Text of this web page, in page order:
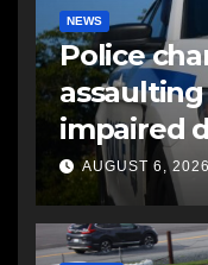
NEWS
Police
impaired
AUGUST 6, 2026